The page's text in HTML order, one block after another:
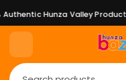
Hunza Valley Products